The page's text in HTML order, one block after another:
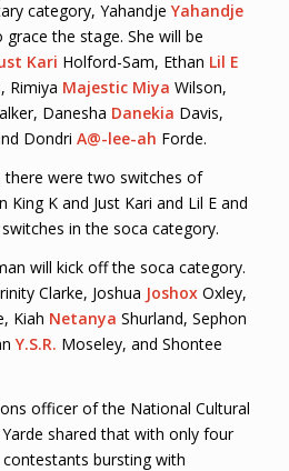
category, Yahandje Yahandje
the stage. She will be
Kari Holford-Sam, Ethan Lil E
Rimiya Majestic Miya Wilson,
Danesha Danekia Davis,
Dondri A@-lee-ah Forde.
there were two switches of
K and Just Kari and Lil E and
in the soca category.
will kick off the soca category.
Clarke, Joshua JoshoxOxley,
Kiah Netanya Shurland, Sephon
Y.S.R. Moseley, and Shontee
officer of the National Cultural
shared that with only four
bursting with